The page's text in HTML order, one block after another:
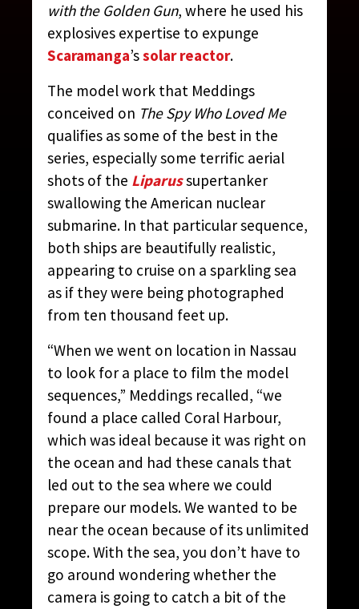
with the Golden Gun, where he used his
explosives expertise to expunge
Scaramanga’ssolar reactor.
The model work that Meddings
conceived on The Spy Who Loved Me
qualifies as some of the best in the
series, especially some terrific aerial
shots of the Liparussupertanker
swallowing the American nuclear
submarine. In that particular sequence,
both ships are beautifully realistic,
appearing to cruise on a sparkling sea
as if they were being photographed
from ten thousand feet up.
“When we went on location in Nassau
to look for a place to film the model
sequences,” Meddings recalled, “we
found a place called Coral Harbour,
which was ideal because it was right on
the ocean and had these canals that
led out to the sea where we could
prepare our models. We wanted to be
near the ocean because of its unlimited
scope. With the sea, you don’t have to
go around wondering whether the
camera is going to catch a bit of the